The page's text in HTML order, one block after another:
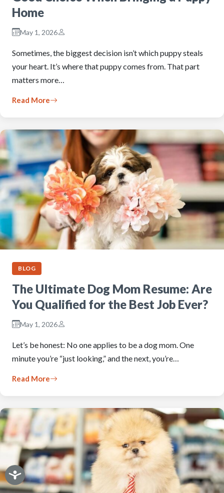
Home
May 1, 2026
Sometimes, the biggest decision isn’t which puppy steals
your heart. It’s where that puppy comes from. That part
matters more…
Read More
BLOG
The Ultimate Dog Mom Resume: Are
You Qualified for the Best Job Ever?
May 1, 2026
Let’s be honest: No one applies to be a dog mom. One
minute you’re “just looking,” and the next, you’re…
Read More